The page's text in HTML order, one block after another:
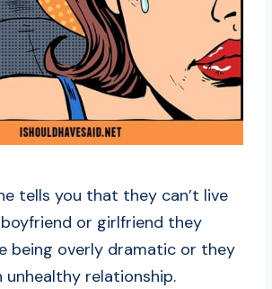
tells you that they can’t live
or girlfriend they
being overly dramatic or they
unhealthy relationship.